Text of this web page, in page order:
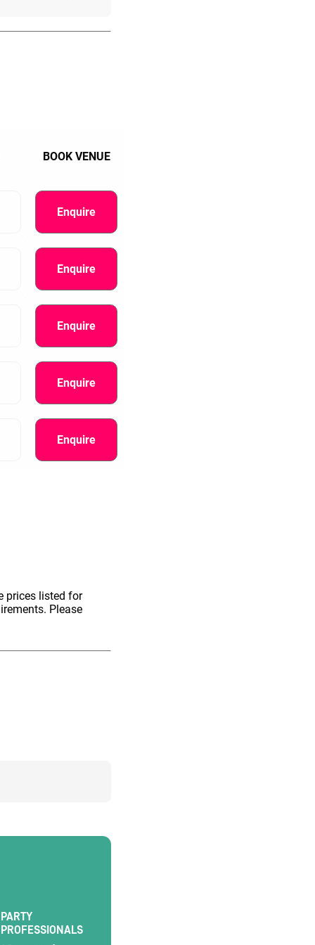
BOOK VENUE
Enquire
Enquire
Enquire
Enquire
Enquire
prices listed for
Please
PARTY
PROFESSIONALS